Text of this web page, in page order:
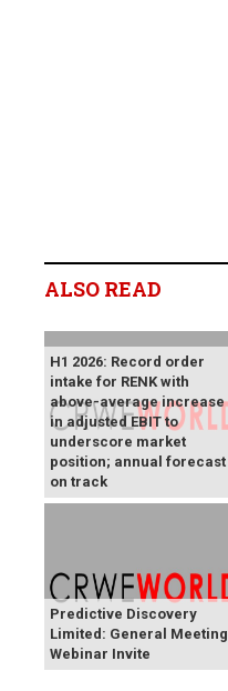
ALSO READ
H1 2026: Record order
intake for RENK with
above-average increase
in adjusted EBIT to
underscore market
position; annual forecast
on track
Predictive Discovery
Limited: General Meeting
Webinar Invite